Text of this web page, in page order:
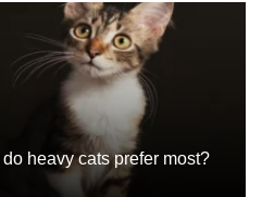
heavy cats prefer most?